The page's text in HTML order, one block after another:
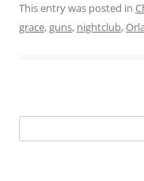
This entry was posted in
grace,guns, nightclub,
for: